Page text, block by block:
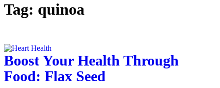
Tag: quinoa
Boost Your Health Through
Food: Flax Seed